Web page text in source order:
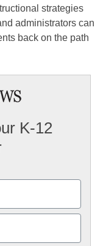
strategies
administrators can
back on the path
K-12